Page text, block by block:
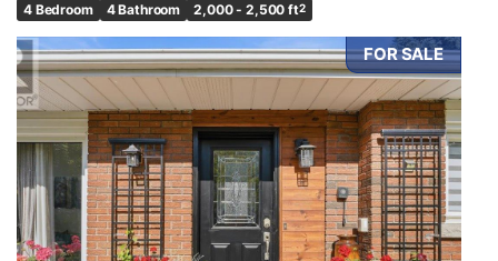
4 Bedroom 4 Bathroom 2,000 - 2,500 ft2
FOR SALE